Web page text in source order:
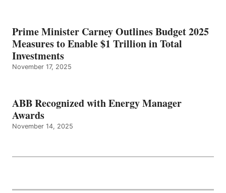
Prime Minister Carney Outlines Budget 2025
Measures to Enable $1 Trillion in Total
Investments
November 17, 2025
ABB Recognized with Energy Manager
Awards
November 14, 2025